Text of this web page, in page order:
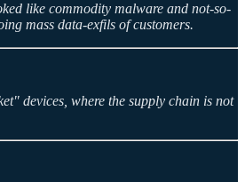
like commodity malware and not-so-
mass data-exfils of customers.
devices, where the supply chain is not